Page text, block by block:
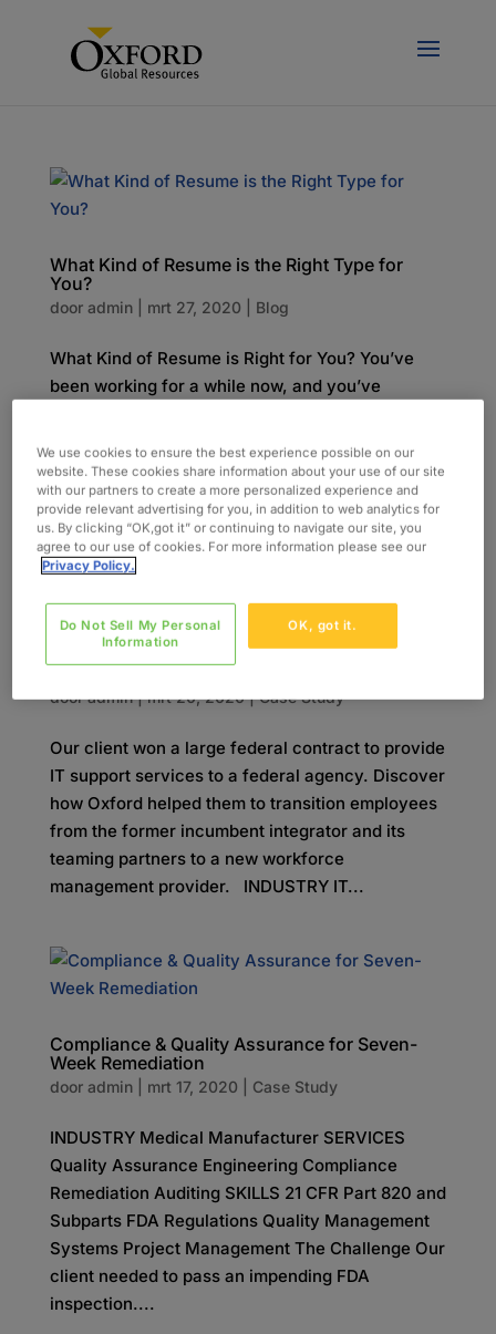
What Kind of Resume is the Right Type for
You?
door admin| mrt 27, 2020 Blog
What Kind of Resume is Right for You? You’ve
been working for a while now, and you’ve
best ways to create a resume that quickly grabs
a hiring manager’s attention and clearly...
Multi Location Workforce Management
dooradmin|mrt 20, 2020|Case Study
Our client won a large federal contract to provide
IT support services to a federal agency. Discover
how Oxford helped them to transition employees
from the former incumbent integrator and its
teaming partners to a new workforce
management provider. INDUSTRY IT...
Compliance & Quality Assurance for Seven-
Week Remediation
door admin| mrt 17, 2020 Case Study
INDUSTRY Medical Manufacturer SERVICES
Quality Assurance Engineering Compliance
Remediation Auditing SKILLS 21 CFR Part 820 and
Subparts FDA Regulations Quality Management
Systems Project Management The Challenge Our
client needed to pass an impending FDA
inspection....
We use cookies to ensure the best experience possible on our
website. These cookies share information about your use of our site
with our partners to create a more personalized experience and
provide relevant advertising for you, in addition to web analytics for
us. By clicking “OK,got it” or continuing to navigate our site, you
agree to our use of cookies. For more information please see our
Privacy Policy.
OK, got it.
Do Not Sell My Personal
Information